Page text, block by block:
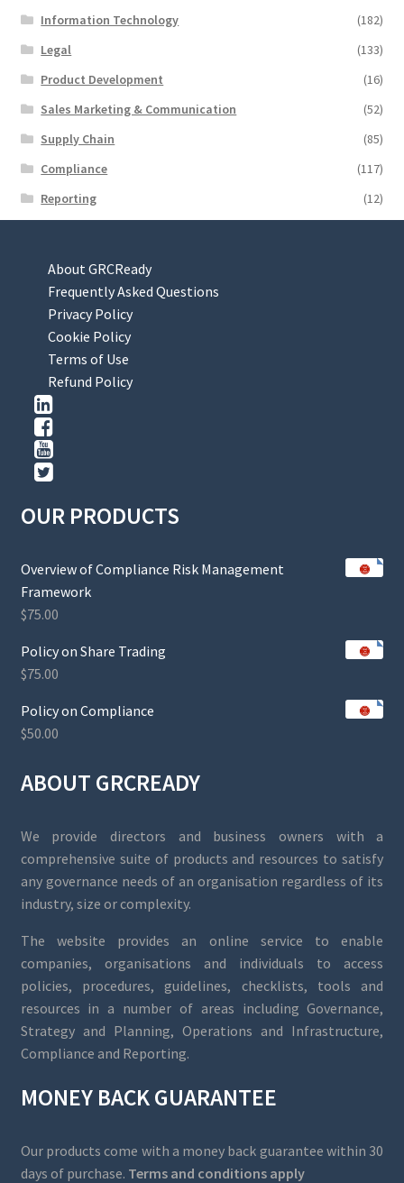
Information Technology
(182)
Legal
(133)
Product Development
(16)
Sales Marketing & Communication
(52)
Supply Chain
(85)
Compliance
(117)
Reporting
(12)
About GRCReady
Frequently Asked Questions
Privacy Policy
Cookie Policy
Terms of Use
Refund Policy
OUR PRODUCTS
Overview of Compliance Risk Management
Framework
$75.00
Policy on Share Trading
$75.00
Policy on Compliance
$50.00
ABOUT GRCREADY
We provide directors and business owners with a
comprehensive suite of products and resources to satisfy
any governance needs of an organisation regardless of its
industry, size or complexity.
The website provides an online service to enable
companies, organisations and individuals to access
policies, procedures, guidelines, checklists, tools and
resources in a number of areas including Governance,
Strategy and Planning, Operations and Infrastructure,
Compliance and Reporting.
MONEY BACK GUARANTEE
Our products come with a money back guarantee within 30
days of purchase. Terms and conditions apply